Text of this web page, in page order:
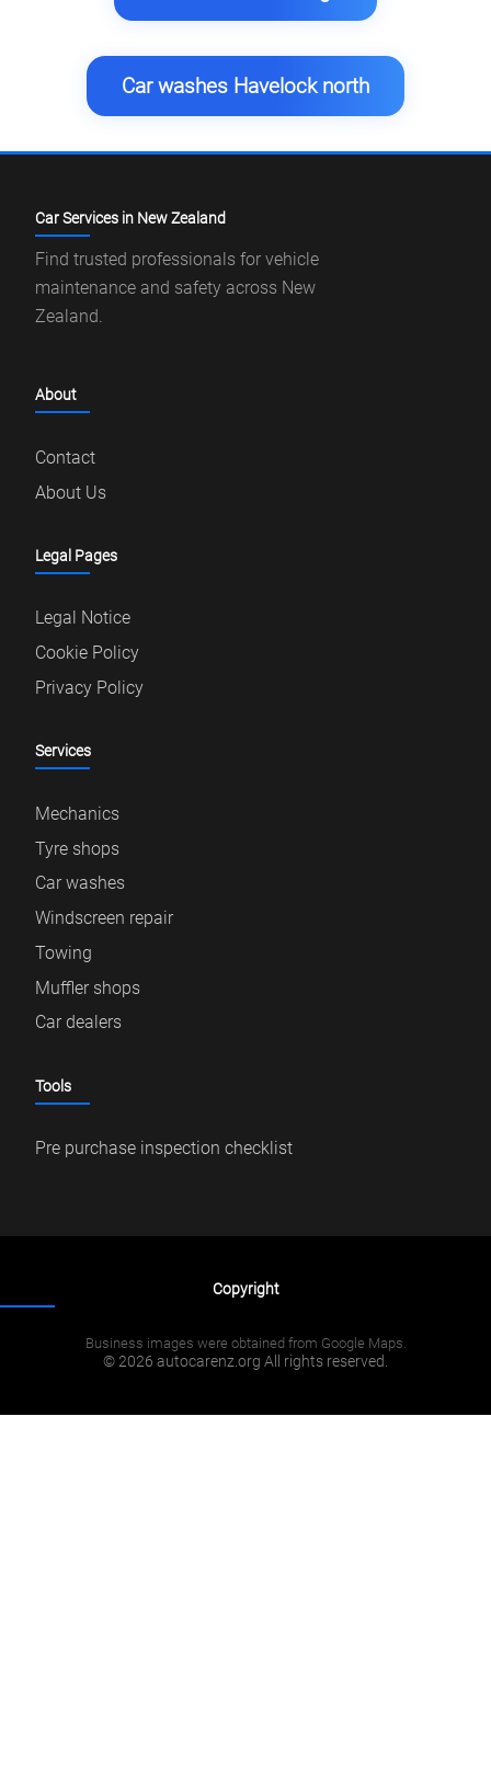
Car washes Havelock north
Car Services in New Zealand
Find trusted professionals for vehicle
maintenance and safety across New
Zealand.
About
Contact
About Us
Legal Pages
Legal Notice
Cookie Policy
Privacy Policy
Services
Mechanics
Tyre shops
Car washes
Windscreen repair
Towing
Muffler shops
Car dealers
Tools
Pre purchase inspection checklist
Copyright
Business images were obtained from Google Maps.
© 2026 autocarenz.org All rights reserved.